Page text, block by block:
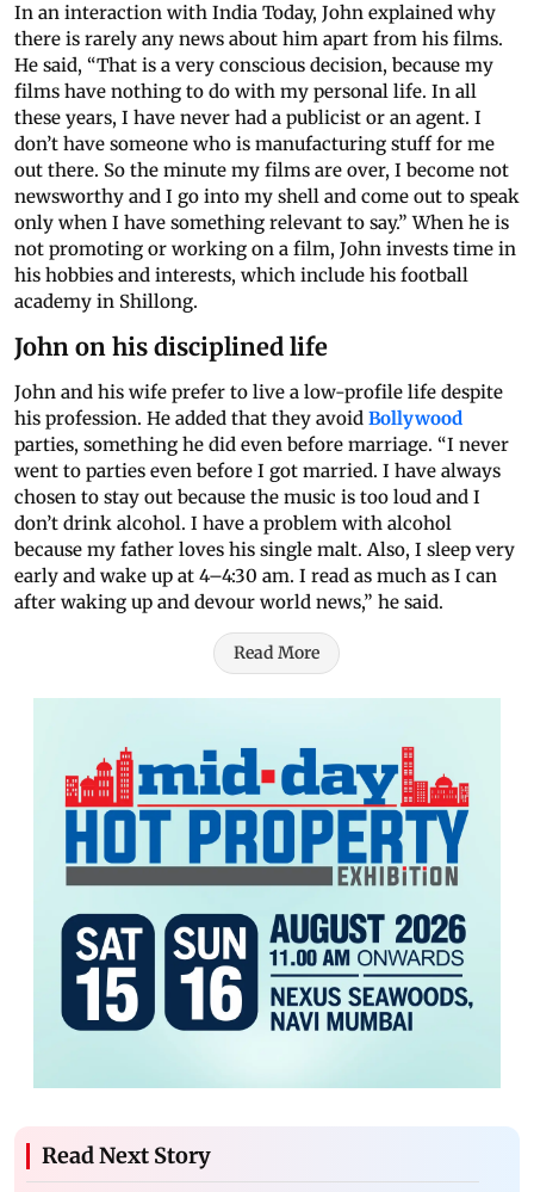
In an interaction with India Today, John explained why
there is rarely any news about him apart from his films.
He said, “That is a very conscious decision, because my
films have nothing to do with my personal life. In all
these years, I have never had a publicist or an agent. I
don’t have someone who is manufacturing stuff for me
out there. So the minute my films are over, I become not
newsworthy and I go into my shell and come out to speak
only when I have something relevant to say.” When he is
not promoting or working on a film, John invests time in
his hobbies and interests, which include his football
academy in Shillong.
John on his disciplined life
John and his wife prefer to live a low-profile life despite
his profession. He added that they avoid Bollywood
parties, something he did even before marriage. “I never
went to parties even before I got married. I have always
chosen to stay out because the music is too loud and I
don’t drink alcohol. I have a problem with alcohol
because my father loves his single malt. Also, I sleep very
early and wake up at 4–4:30 am. I read as much as I can
after waking up and devour world news,” he said.
Read More
Read Next Story